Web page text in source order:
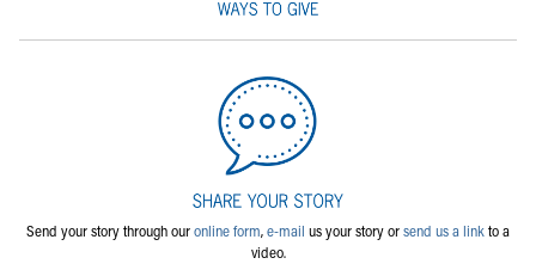
Send your story through ouronline form,e-mail us your story orsend us a linkto a
video.